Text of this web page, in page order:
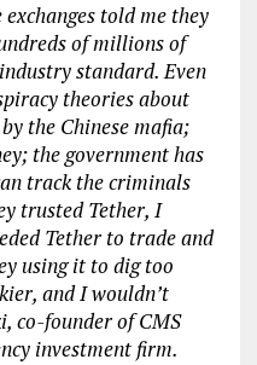
told me they
of millions of
standard. Even
theories about
the Chinese mafia;
the government has
track the criminals
trusted Tether, I
Tether to trade and
using it to dig too
and I wouldn’t
co-founder of CMS
investment firm.